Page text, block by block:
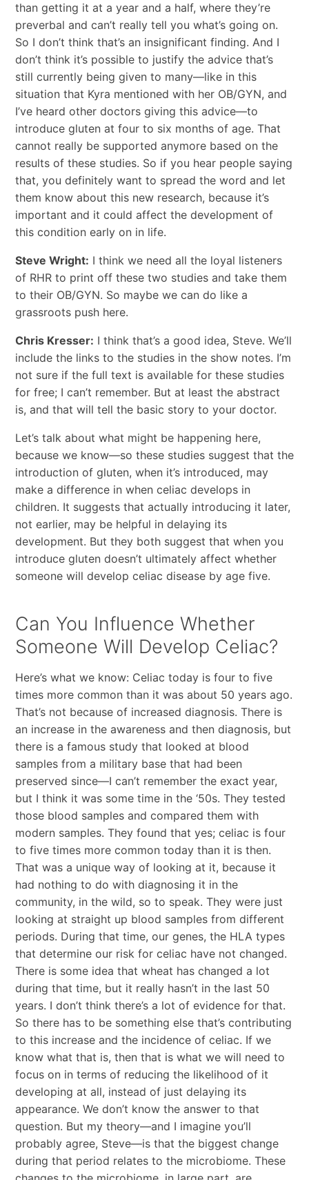
than getting it at a year and a half, where they’re
preverbal and can’t really tell you what’s going on.
So I don’t think that’s an insignificant finding. And I
don’t think it’s possible to justify the advice that’s
still currently being given to many—like in this
situation that Kyra mentioned with her OB/GYN, and
I’ve heard other doctors giving this advice—to
introduce gluten at four to six months of age. That
cannot really be supported anymore based on the
results of these studies. So if you hear people saying
that, you definitely want to spread the word and let
them know about this new research, because it’s
important and it could affect the development of
this condition early on in life.
Steve Wright: I think we need all the loyal listeners
of RHR to print off these two studies and take them
to their OB/GYN. So maybe we can do like a
grassroots push here.
Chris Kresser: I think that’s a good idea, Steve. We’ll
include the links to the studies in the show notes. I’m
not sure if the full text is available for these studies
for free; I can’t remember. But at least the abstract
is, and that will tell the basic story to your doctor.
Let’s talk about what might be happening here,
because we know—so these studies suggest that the
introduction of gluten, when it’s introduced, may
make a difference in when celiac develops in
children. It suggests that actually introducing it later,
not earlier, may be helpful in delaying its
development. But they both suggest that when you
introduce gluten doesn’t ultimately affect whether
someone will develop celiac disease by age five.
Can You Influence Whether
Someone Will Develop Celiac?
Here’s what we know: Celiac today is four to five
times more common than it was about 50 years ago.
That’s not because of increased diagnosis. There is
an increase in the awareness and then diagnosis, but
there is a famous study that looked at blood
samples from a military base that had been
preserved since—I can’t remember the exact year,
but I think it was some time in the ‘50s. They tested
those blood samples and compared them with
modern samples. They found that yes; celiac is four
to five times more common today than it is then.
That was a unique way of looking at it, because it
had nothing to do with diagnosing it in the
community, in the wild, so to speak. They were just
looking at straight up blood samples from different
periods. During that time, our genes, the HLA types
that determine our risk for celiac have not changed.
There is some idea that wheat has changed a lot
during that time, but it really hasn’t in the last 50
years. I don’t think there’s a lot of evidence for that.
So there has to be something else that’s contributing
to this increase and the incidence of celiac. If we
know what that is, then that is what we will need to
focus on in terms of reducing the likelihood of it
developing at all, instead of just delaying its
appearance. We don’t know the answer to that
question. But my theory—and I imagine you’ll
probably agree, Steve—is that the biggest change
during that period relates to the microbiome. These